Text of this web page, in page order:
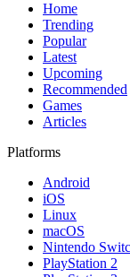
Home
Trending
Popular
Latest
Upcoming
Recommended
Games
Articles
Platforms
Android
iOS
Linux
macOS
Nintendo
PlayStation 2